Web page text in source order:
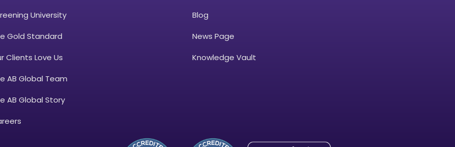
University
Gold Standard
Clients Love Us
AB Global Team
AB Global Story
Blog
News Page
Knowledge Vault